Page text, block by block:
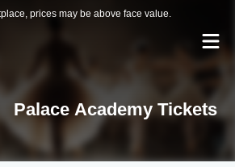
prices may be above face value.
Palace Academy Tickets